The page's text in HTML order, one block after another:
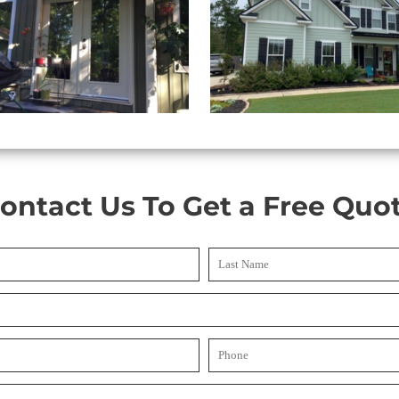
Us To Get a Free